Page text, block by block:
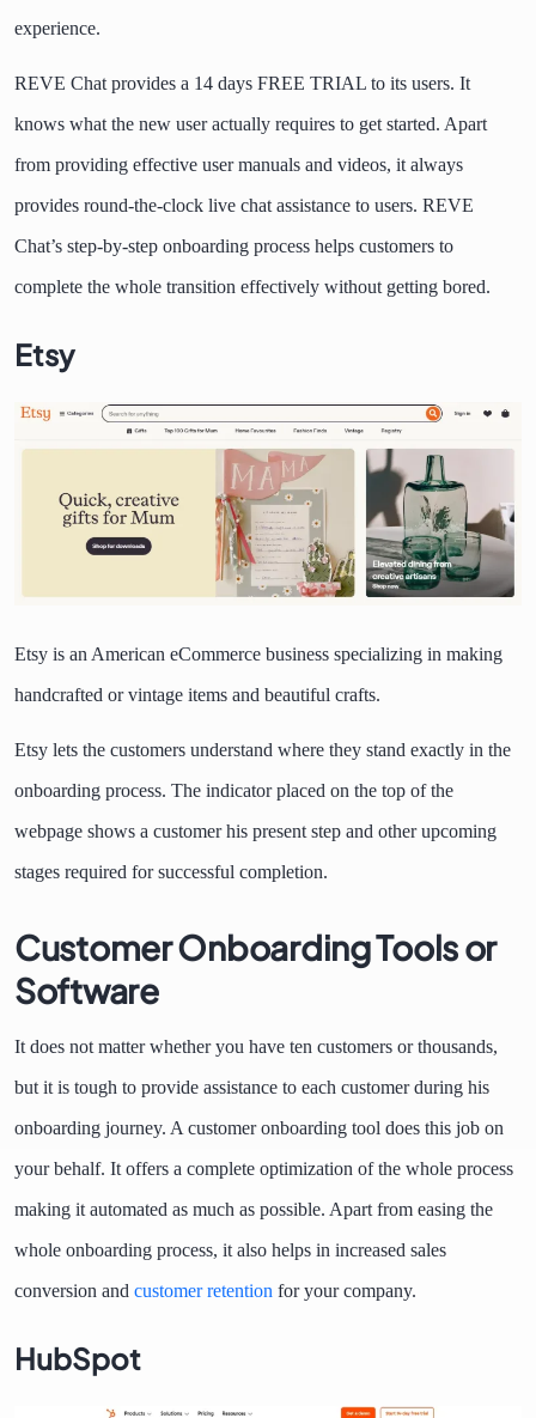
experience.
REVE Chat provides a 14 days FREE TRIAL to its users. It
knows what the new user actually requires to get started. Apart
from providing effective user manuals and videos, it always
provides round-the-clock live chat assistance to users. REVE
Chat’s step-by-step onboarding process helps customers to
complete the whole transition effectively without getting bored.
Etsy
Etsy is an American eCommerce business specializing in making
handcrafted or vintage items and beautiful crafts.
Etsy lets the customers understand where they stand exactly in the
onboarding process. The indicator placed on the top of the
webpage shows a customer his present step and other upcoming
stages required for successful completion.
Customer Onboarding Tools or
Software
It does not matter whether you have ten customers or thousands,
but it is tough to provide assistance to each customer during his
onboarding journey. A customer onboarding tool does this job on
your behalf. It offers a complete optimization of the whole process
making it automated as much as possible. Apart from easing the
whole onboarding process, it also helps in increased sales
conversion and customer retention for your company.
HubSpot